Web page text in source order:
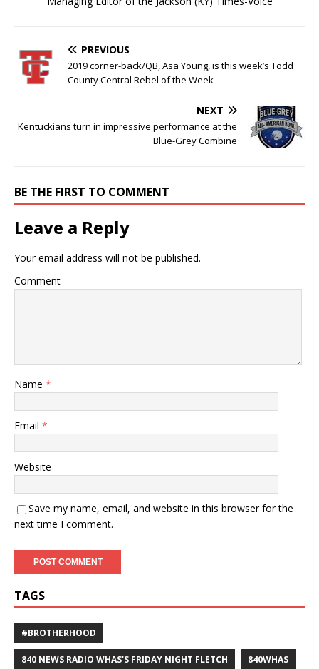
PREVIOUS
2019 corner-back/QB, Asa Young, is this week’s Todd
County Central Rebel of the Week
NEXT
Kentuckians turn in impressive performance at the
Blue-Grey Combine
BE THE FIRST TO COMMENT
Leave a Reply
Your email address will not be published.
Comment
Name *
Email *
Website
Save my name, email, and website in this browser for the
next time I comment.
TAGS
#BROTHERHOOD
840 NEWS RADIO WHAS'S FRIDAY NIGHT FLETCH 840WHAS